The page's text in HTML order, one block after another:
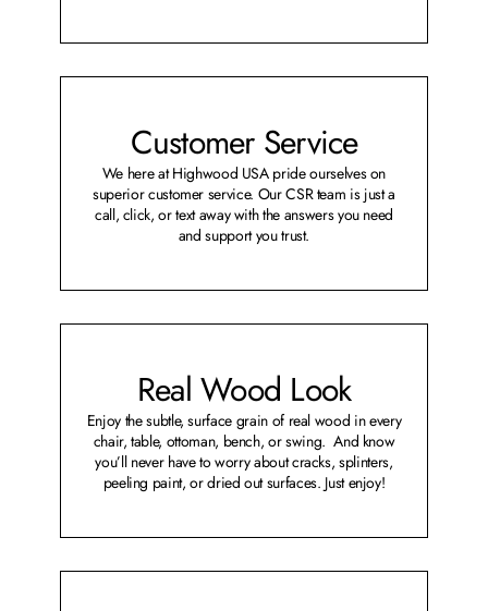
Customer Service
We here at Highwood USA pride ourselves on
superior customer service. Our CSR team is just a
call, click, or text away with the answers you need
and support you trust.
Real Wood Look
Enjoy the subtle, surface grain of real wood in every
chair, table, ottoman, bench, or swing. And know
you’ll never have to worry about cracks, splinters,
peeling paint, or dried out surfaces. Just enjoy!